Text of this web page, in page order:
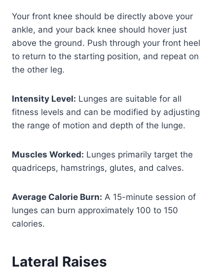
Your front knee should be directly above your
ankle, and your back knee should hover just
above the ground. Push through your front heel
to return to the starting position, and repeat on
the other leg.
Intensity Level: Lunges are suitable for all
fitness levels and can be modified by adjusting
the range of motion and depth of the lunge.
Muscles Worked: Lunges primarily target the
quadriceps, hamstrings, glutes, and calves.
Average Calorie Burn: A 15-minute session of
lunges can burn approximately 100 to 150
calories.
Lateral Raises